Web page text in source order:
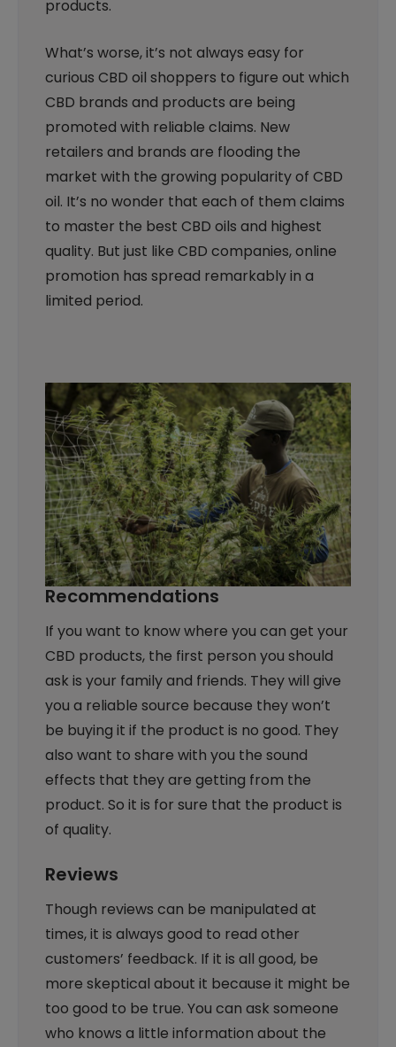
products.
What’s worse, it’s not always easy for
curious CBD oil shoppers to figure out which
CBD brands and products are being
promoted with reliable claims. New
retailers and brands are flooding the
market with the growing popularity of CBD
oil. It’s no wonder that each of them claims
to master the best CBD oils and highest
quality. But just like CBD companies, online
promotion has spread remarkably in a
limited period.
Recommendations
If you want to know where you can get your
CBD products, the first person you should
ask is your family and friends. They will give
you a reliable source because they won’t
be buying it if the product is no good. They
also want to share with you the sound
effects that they are getting from the
product. So it is for sure that the product is
of quality.
Reviews
Though reviews can be manipulated at
times, it is always good to read other
customers’ feedback. If it is all good, be
more skeptical about it because it might be
too good to be true. You can ask someone
who knows a little information about the